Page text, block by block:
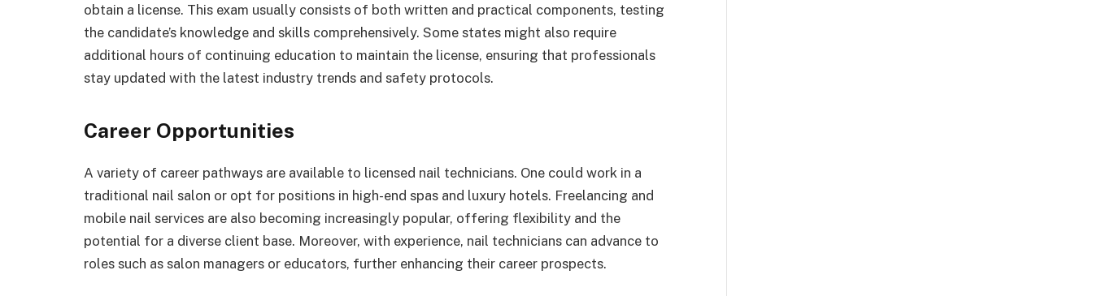
obtain a license. This exam usually consists of both written and practical components, testing
the candidate’s knowledge and skills comprehensively. Some states might also require
additional hours of continuing education to maintain the license, ensuring that professionals
stay updated with the latest industry trends and safety protocols.
Career Opportunities
A variety of career pathways are available to licensed nail technicians. One could work in a
traditional nail salon or opt for positions in high-end spas and luxury hotels. Freelancing and
mobile nail services are also becoming increasingly popular, offering flexibility and the
potential for a diverse client base. Moreover, with experience, nail technicians can advance to
roles such as salon managers or educators, further enhancing their career prospects.